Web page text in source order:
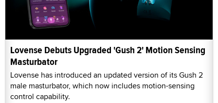
Lovense Debuts Upgraded 'Gush 2' Motion Sensing
Masturbator
Lovense has introduced an updated version of its Gush 2
male masturbator, which now includes motion-sensing
control capability.